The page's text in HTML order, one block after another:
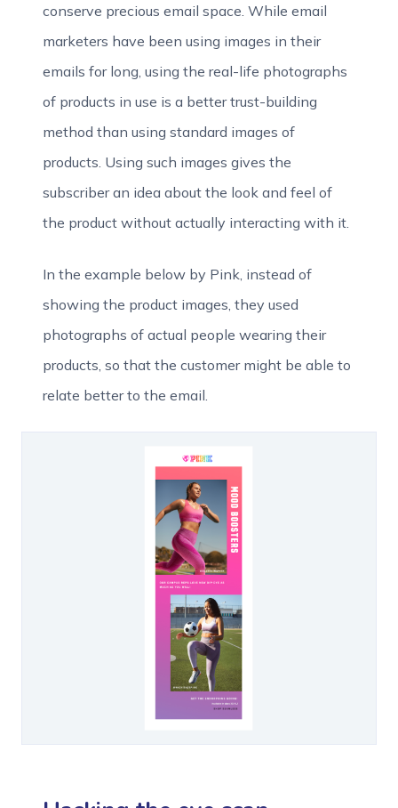
conserve precious email space. While email
marketers have been using images in their
emails for long, using the real-life photographs
of products in use is a better trust-building
method than using standard images of
products. Using such images gives the
subscriber an idea about the look and feel of
the product without actually interacting with it.
In the example below by Pink, instead of
showing the product images, they used
photographs of actual people wearing their
products, so that the customer might be able to
relate better to the email.